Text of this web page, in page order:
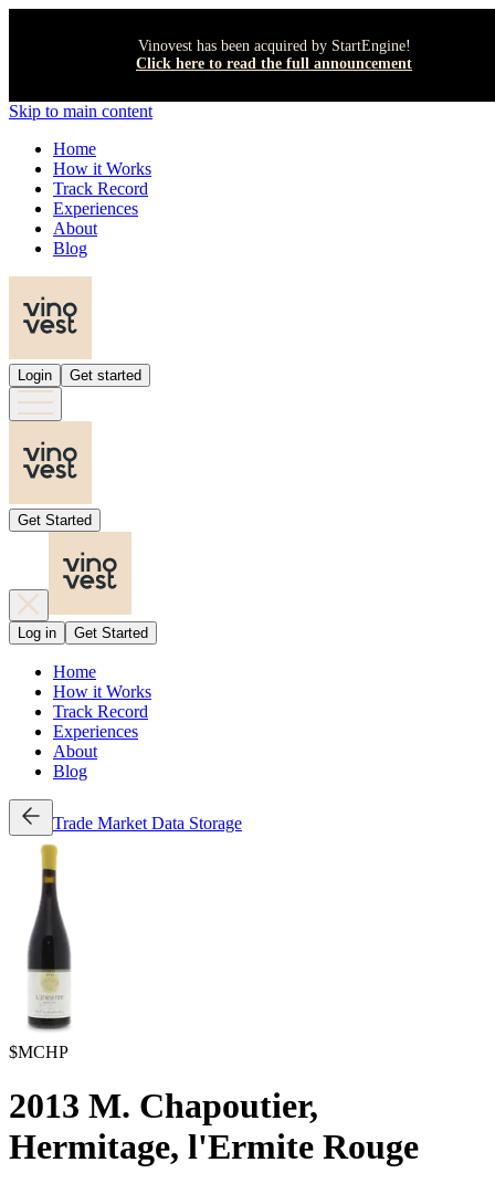
Vinovest has been acquired by StartEngine!
Click here to read the full announcement
Skip to main content
Home
How it Works
Track Record
Experiences
About
Blog
Login Get started
Get Started
Log in Get Started
Home
How it Works
Track Record
Experiences
About
Blog
Trade Market Data Storage
$MCHP
2013 M. Chapoutier,
Hermitage, l'Ermite Rouge